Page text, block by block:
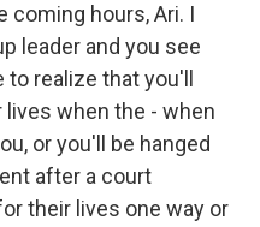
coming hours, Ari. I
leader and you see
realize that you'll
when the - when
or you'll be hanged
after a court
their lives one way or